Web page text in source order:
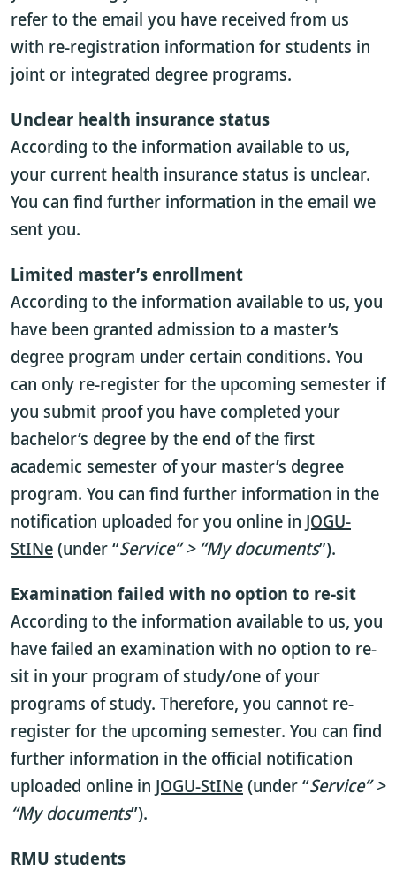
refer to the email you have received from us
with re-registration information for students in
joint or integrated degree programs.
Unclear health insurance status
According to the information available to us,
your current health insurance status is unclear.
You can find further information in the email we
sent you.
Limited master’s enrollment
According to the information available to us, you
have been granted admission to a master’s
degree program under certain conditions. You
can only re-register for the upcoming semester if
you submit proof you have completed your
bachelor’s degree by the end of the first
academic semester of your master’s degree
program. You can find further information in the
notification uploaded for you online in JOGU-
StINe(under “Service” > “My documents”).
Examination failed with no option to re-sit
According to the information available to us, you
have failed an examination with no option to re-
sit in your program of study/one of your
programs of study. Therefore, you cannot re-
register for the upcoming semester. You can find
further information in the official notification
uploaded online in JOGU-StINe(under “Service” >
“My documents”).
RMU students